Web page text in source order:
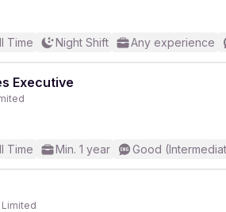
Time Night Shift Any experience
Executive
Time Min. 1 year Good
Limited